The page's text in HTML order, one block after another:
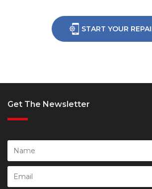
START YOUR
Get The Newsletter